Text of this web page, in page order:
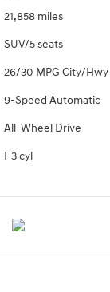
21,858 miles
SUV/5 seats
26/30 MPG City/Hwy
9-Speed Automatic
All-Wheel Drive
I-3 cyl